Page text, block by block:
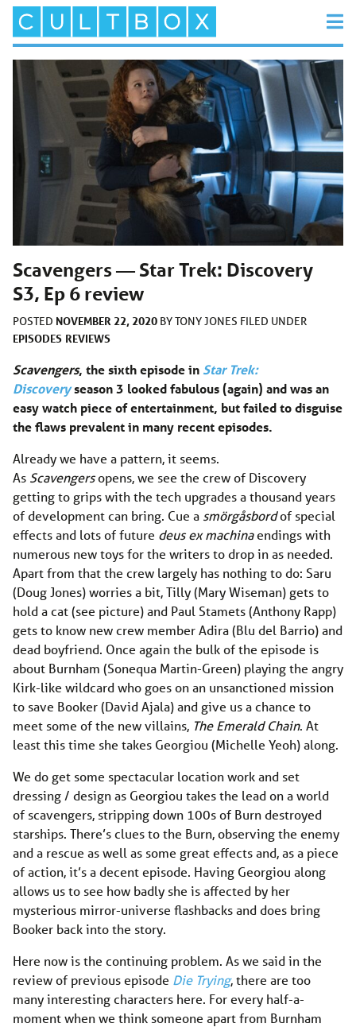
Scavengers — Star Trek: Discovery
S3, Ep 6 review
POSTED NOVEMBER 22, 2020 BYTONY JONES FILED UNDER
EPISODES REVIEWS
Scavengers, the sixth episode in Star Trek:
Discoveryseason 3 looked fabulous (again) and was an
easy watch piece of entertainment, but failed to disguise
the flaws prevalent in many recent episodes.
Already we have a pattern, it seems.
As Scavengersopens, we see the crew of Discovery
getting to grips with the tech upgrades a thousand years
of development can bring. Cue a smörgåsbordof special
effects and lots of future deus ex machinaendings with
numerous new toys for the writers to drop in as needed.
Apart from that the crew largely has nothing to do: Saru
(Doug Jones) worries a bit, Tilly (Mary Wiseman) gets to
hold a cat (see picture) and Paul Stamets (Anthony Rapp)
gets to know new crew member Adira (Blu del Barrio) and
dead boyfriend. Once again the bulk of the episode is
about Burnham (Sonequa Martin-Green) playing the angry
Kirk-like wildcard who goes on an unsanctioned mission
to save Booker (David Ajala) and give us a chance to
meet some of the new villains, The Emerald Chain. At
least this time she takes Georgiou (Michelle Yeoh) along.
We do get some spectacular location work and set
dressing / design as Georgiou takes the lead on a world
of scavengers, stripping down 100s of Burn destroyed
starships. There’s clues to the Burn, observing the enemy
and a rescue as well as some great effects and, as a piece
of action, it’s a decent episode. Having Georgiou along
allows us to see how badly she is affected by her
mysterious mirror-universe flashbacks and does bring
Booker back into the story.
Here now is the continuing problem. As we said in the
review of previous episode Die Trying, there are too
many interesting characters here. For every half-a-
moment when we think someone apart from Burnham